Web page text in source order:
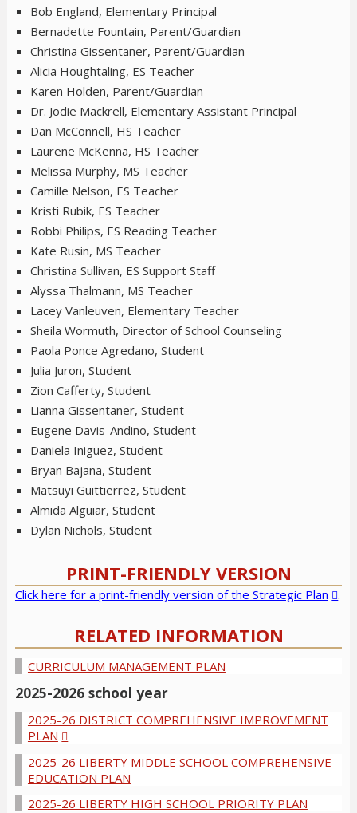
Bob England, Elementary Principal
Bernadette Fountain, Parent/Guardian
Christina Gissentaner, Parent/Guardian
Alicia Houghtaling, ES Teacher
Karen Holden, Parent/Guardian
Dr. Jodie Mackrell, Elementary Assistant Principal
Dan McConnell, HS Teacher
Laurene McKenna, HS Teacher
Melissa Murphy, MS Teacher
Camille Nelson, ES Teacher
Kristi Rubik, ES Teacher
Robbi Philips, ES Reading Teacher
Kate Rusin, MS Teacher
Christina Sullivan, ES Support Staff
Alyssa Thalmann, MS Teacher
Lacey Vanleuven, Elementary Teacher
Sheila Wormuth, Director of School Counseling
Paola Ponce Agredano, Student
Julia Juron, Student
Zion Cafferty, Student
Lianna Gissentaner, Student
Eugene Davis-Andino, Student
Daniela Iniguez, Student
Bryan Bajana, Student
Matsuyi Guittierrez, Student
Almida Alguiar, Student
Dylan Nichols, Student
PRINT-FRIENDLY VERSION
Click here for a print-friendly version of the Strategic Plan .
RELATED INFORMATION
CURRICULUM MANAGEMENT PLAN
2025-2026 school year
2025-26 DISTRICT COMPREHENSIVE IMPROVEMENT
PLAN
2025-26 LIBERTY MIDDLE SCHOOL COMPREHENSIVE
EDUCATION PLAN
2025-26 LIBERTY HIGH SCHOOL PRIORITY PLAN